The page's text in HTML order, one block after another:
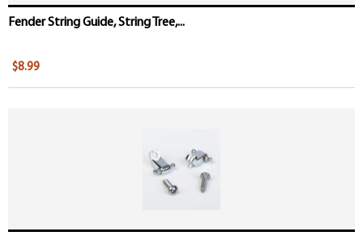
Fender String Guide, String Tree,...
$8.99